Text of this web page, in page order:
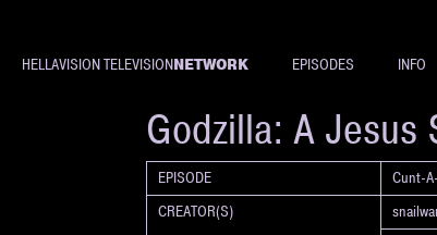
HELLAVISION TELEVISIONNETWORK EPISODES INFO
SHORT
Godzilla: A Jesus
EPISODE
Cunt-
CREATOR(S)